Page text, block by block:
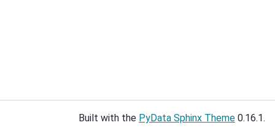
Built with the PyData Sphinx Theme 0.16.1.